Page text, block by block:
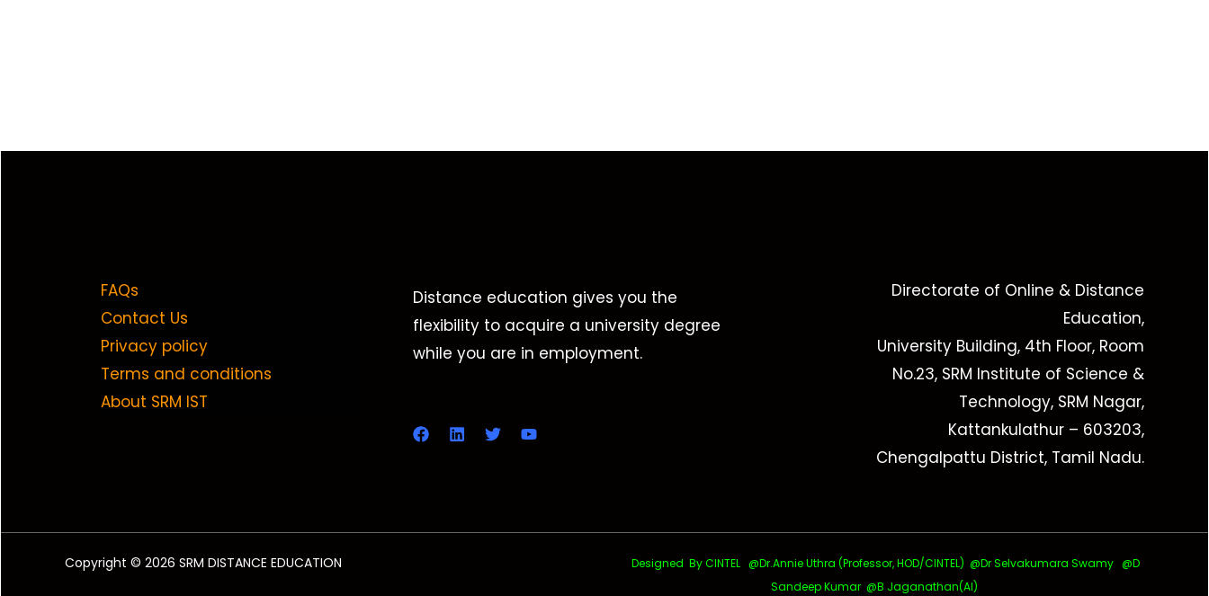
FAQs
Contact Us
Privacy policy
Terms and conditions
About SRM IST
Distance education gives you the
flexibility to acquire a university degree
while you are in employment.
Directorate of Online & Distance
Education,
University Building, 4th Floor, Room
No.23, SRM Institute of Science &
Technology, SRM Nagar,
Kattankulathur – 603203,
Chengalpattu District, Tamil Nadu.
Copyright © 2026 SRM DISTANCE EDUCATION Designed By CINTEL @Dr.Annie Uthra (Professor, HOD/CINTEL) @Dr Selvakumara Swamy @D
Sandeep Kumar @B Jaganathan(AI)